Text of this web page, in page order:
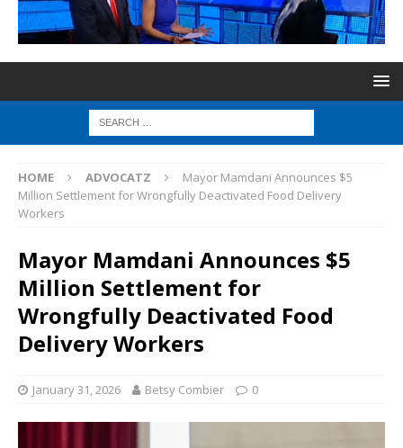
HOME ADVOCATZ
Mayor Mamdani Announces $5
Million Settlement for Wrongfully Deactivated Food Delivery
Workers
Mayor Mamdani Announces $5
Million Settlement for
Wrongfully Deactivated Food
Delivery Workers
January 31, 2026 Betsy Combier 0